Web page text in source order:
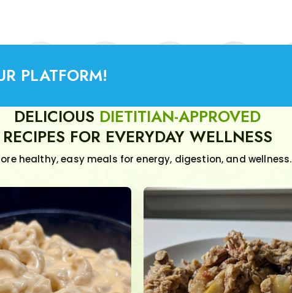
PLATFORM!
DELICIOUS DIETITIAN-APPROVED
RECIPES FOR EVERYDAY WELLNESS
healthy, easy meals for energy, digestion, and wellness.